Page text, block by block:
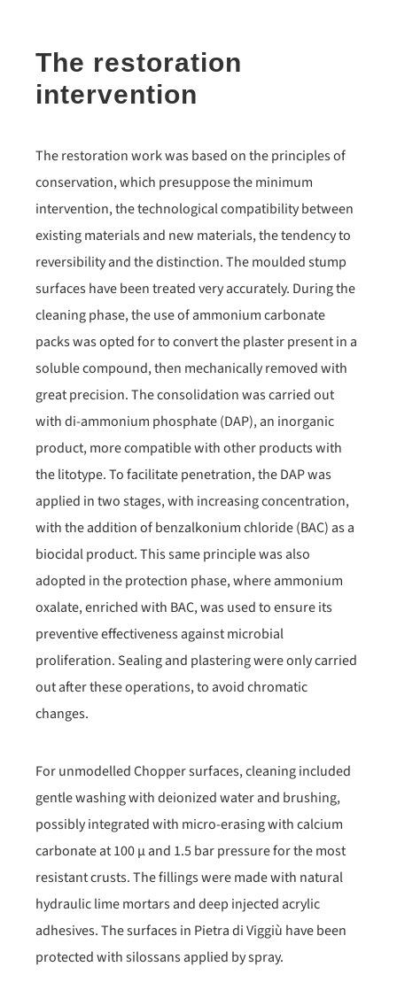
The restoration
intervention
The restoration work was based on the principles of
conservation, which presuppose the minimum
intervention, the technological compatibility between
existing materials and new materials, the tendency to
reversibility and the distinction. The moulded stump
surfaces have been treated very accurately. During the
cleaning phase, the use of ammonium carbonate
packs was opted for to convert the plaster present in a
soluble compound, then mechanically removed with
great precision. The consolidation was carried out
with di-ammonium phosphate (DAP), an inorganic
product, more compatible with other products with
the litotype. To facilitate penetration, the DAP was
applied in two stages, with increasing concentration,
with the addition of benzalkonium chloride (BAC) as a
biocidal product. This same principle was also
adopted in the protection phase, where ammonium
oxalate, enriched with BAC, was used to ensure its
preventive effectiveness against microbial
proliferation. Sealing and plastering were only carried
out after these operations, to avoid chromatic
changes.
For unmodelled Chopper surfaces, cleaning included
gentle washing with deionized water and brushing,
possibly integrated with micro-erasing with calcium
carbonate at 100 μ and 1.5 bar pressure for the most
resistant crusts. The fillings were made with natural
hydraulic lime mortars and deep injected acrylic
adhesives. The surfaces in Pietra di Viggiù have been
protected with silossans applied by spray.